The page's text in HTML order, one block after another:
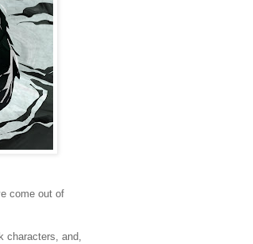
come out of
characters, and,